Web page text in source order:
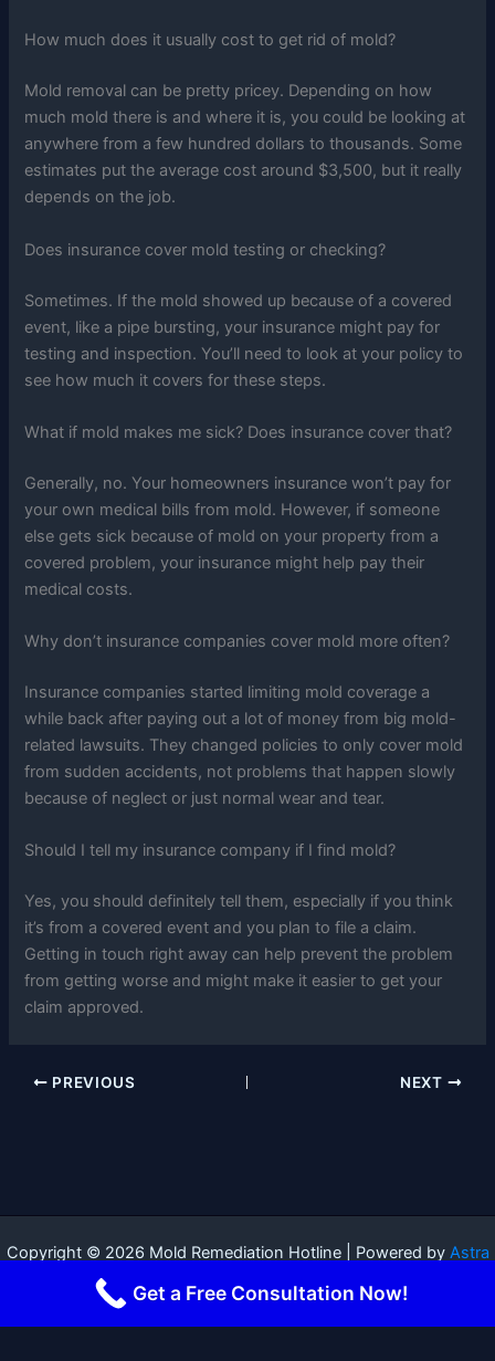
How much does it usually cost to get rid of mold?
Mold removal can be pretty pricey. Depending on how
much mold there is and where it is, you could be looking at
anywhere from a few hundred dollars to thousands. Some
estimates put the average cost around $3,500, but it really
depends on the job.
Does insurance cover mold testing or checking?
Sometimes. If the mold showed up because of a covered
event, like a pipe bursting, your insurance might pay for
testing and inspection. You’ll need to look at your policy to
see how much it covers for these steps.
What if mold makes me sick? Does insurance cover that?
Generally, no. Your homeowners insurance won’t pay for
your own medical bills from mold. However, if someone
else gets sick because of mold on your property from a
covered problem, your insurance might help pay their
medical costs.
Why don’t insurance companies cover mold more often?
Insurance companies started limiting mold coverage a
while back after paying out a lot of money from big mold-
related lawsuits. They changed policies to only cover mold
from sudden accidents, not problems that happen slowly
because of neglect or just normal wear and tear.
Should I tell my insurance company if I find mold?
Yes, you should definitely tell them, especially if you think
it’s from a covered event and you plan to file a claim.
Getting in touch right away can help prevent the problem
from getting worse and might make it easier to get your
claim approved.
PREVIOUS NEXT
Copyright © 2026 Mold Remediation Hotline | Powered by Astra
Get a Free Consultation Now!